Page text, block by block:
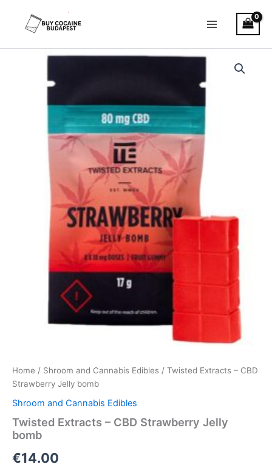
Home / Shroom and Cannabis Edibles / Twisted Extracts – CBD
Strawberry Jelly bomb
Shroom and Cannabis Edibles
Twisted Extracts – CBD Strawberry Jelly
bomb
€14.00
Strawberry